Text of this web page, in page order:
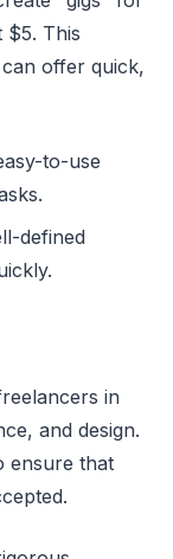
$5. This
offer quick,
to-use
defined
in
and design.
ensure that